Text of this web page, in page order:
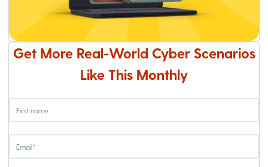
Get More Real-World Cyber Scenarios
Like This Monthly